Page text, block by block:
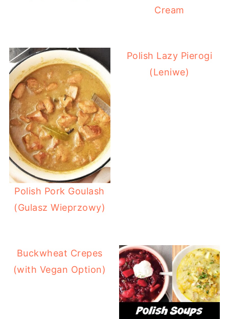
Cream
Polish Pork Goulash
(Gulasz Wieprzowy)
Polish Lazy Pierogi
(Leniwe)
Buckwheat Crepes
(with Vegan Option)